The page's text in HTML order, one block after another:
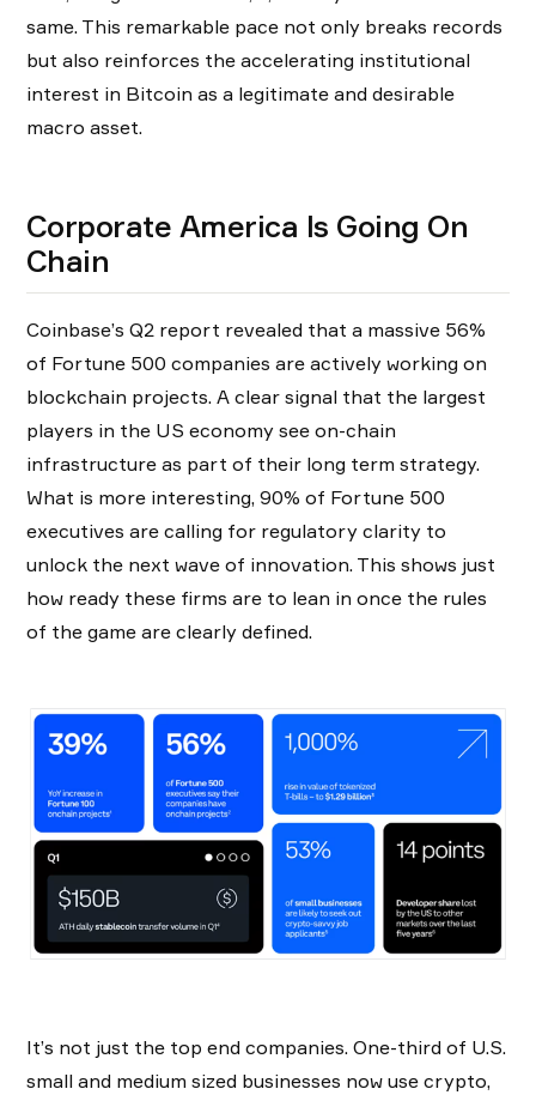
same. This remarkable pace not only breaks records
but also reinforces the accelerating institutional
interest in Bitcoin as a legitimate and desirable
macro asset.
Corporate America Is Going On
Chain
Coinbase’s Q2 report revealed that a massive 56%
of Fortune 500 companies are actively working on
blockchain projects. A clear signal that the largest
players in the US economy see on-chain
infrastructure as part of their long term strategy.
What is more interesting, 90% of Fortune 500
executives are calling for regulatory clarity to
unlock the next wave of innovation. This shows just
how ready these firms are to lean in once the rules
of the game are clearly defined.
It’s not just the top end companies. One-third of U.S.
small and medium sized businesses now use crypto,